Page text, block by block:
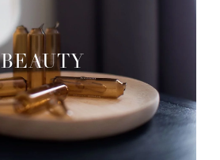
BEAUTY